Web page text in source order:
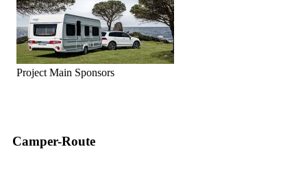
Project Main Sponsors
Camper-Route